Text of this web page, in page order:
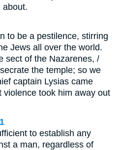
about.
to be a pestilence, stirring
Jews all over the world.
sect of the Nazarenes, /
the temple; so we
captain Lysias came
violence took him away out
to establish any
a man, regardless of